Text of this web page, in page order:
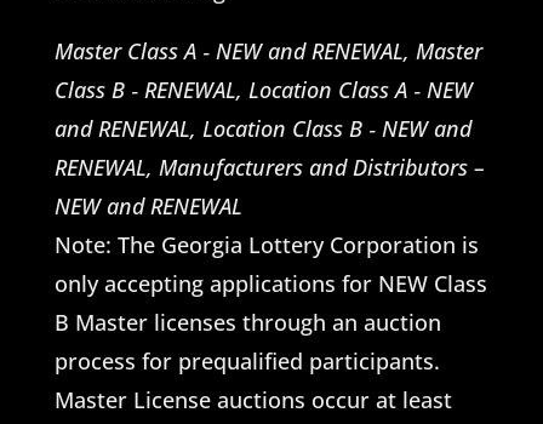
Master Class A ‐ NEW and RENEWAL, Master
Class B ‐ RENEWAL, Location Class A ‐ NEW
and RENEWAL, Location Class B ‐ NEW and
RENEWAL, Manufacturers and Distributors –
NEW and RENEWAL
Note: The Georgia Lottery Corporation is
only accepting applications for NEW Class
B Master licenses through an auction
process for prequalified participants.
Master License auctions occur at least